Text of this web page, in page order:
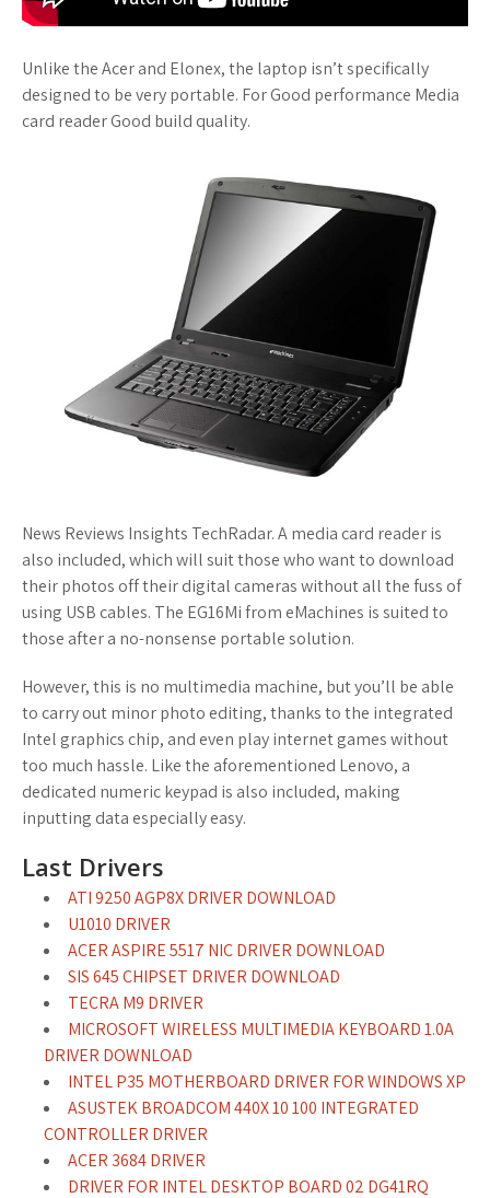
Unlike the Acer and Elonex, the laptop isn’t specifically
designed to be very portable. For Good performance Media
card reader Good build quality.
News Reviews Insights TechRadar. A media card reader is
also included, which will suit those who want to download
their photos off their digital cameras without all the fuss of
using USB cables. The EG16Mi from eMachines is suited to
those after a no-nonsense portable solution.
However, this is no multimedia machine, but you’ll be able
to carry out minor photo editing, thanks to the integrated
Intel graphics chip, and even play internet games without
too much hassle. Like the aforementioned Lenovo, a
dedicated numeric keypad is also included, making
inputting data especially easy.
Last Drivers
ATI 9250 AGP8X DRIVER DOWNLOAD
U1010 DRIVER
ACER ASPIRE 5517 NIC DRIVER DOWNLOAD
SIS 645 CHIPSET DRIVER DOWNLOAD
TECRA M9 DRIVER
MICROSOFT WIRELESS MULTIMEDIA KEYBOARD 1.0A
DRIVER DOWNLOAD
INTEL P35 MOTHERBOARD DRIVER FOR WINDOWS XP
ASUSTEK BROADCOM 440X 10 100 INTEGRATED
CONTROLLER DRIVER
ACER 3684 DRIVER
DRIVER FOR INTEL DESKTOP BOARD 02 DG41RQ